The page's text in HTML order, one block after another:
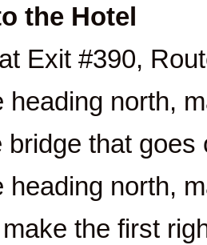
the Hotel
Exit #390,
heading north,
bridge that
heading north,
the first